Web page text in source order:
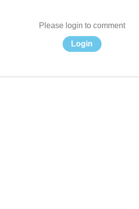
Please login to comment
Login